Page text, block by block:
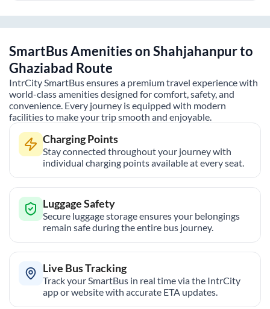
SmartBus Amenities onShahjahanpurto
Ghaziabad Route
IntrCity SmartBus ensures a premium travel experience with
world-class amenities designed for comfort, safety, and
convenience. Every journey is equipped with modern
facilities to make your trip smooth and enjoyable.
Charging Points
Stay connected throughout your journey with
individual charging points available at every seat.
Luggage Safety
Secure luggage storage ensures your belongings
remain safe during the entire bus journey.
Live Bus Tracking
Track your SmartBus in real time via the IntrCity
app or website with accurate ETA updates.